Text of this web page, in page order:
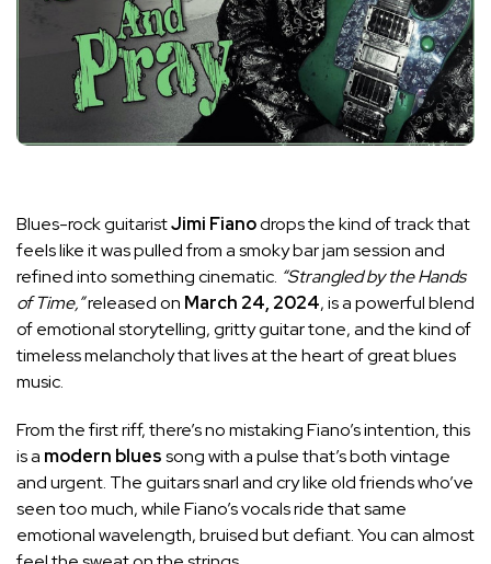
Blues-rock guitaristJimi Fianodrops the kind of track that
feels like it was pulled from a smoky bar jam session and
refined into something cinematic. “Strangled by the Hands
of Time,”released on March 24, 2024, is a powerful blend
of emotional storytelling, gritty guitar tone, and the kind of
timeless melancholy that lives at the heart of great blues
music.
From the first riff, there’s no mistaking Fiano’s intention, this
is a modern bluessong with a pulse that’s both vintage
and urgent. The guitars snarl and cry like old friends who’ve
seen too much, while Fiano’s vocals ride that same
emotional wavelength, bruised but defiant. You can almost